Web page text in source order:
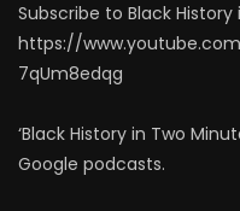
Subscribe to Black
https://
7qUm8edqg
‘Black History in Two
Google podcasts.